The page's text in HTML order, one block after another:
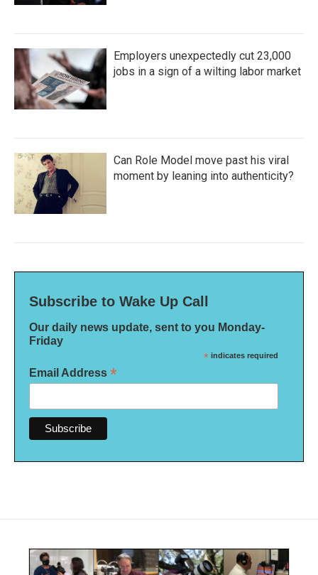
Employers unexpectedly cut 23,000
jobs in a sign of a wilting labor market
Can Role Model move past his viral
moment by leaning into authenticity?
Subscribe to Wake Up Call
Our daily news update, sent to you Monday-
Friday
* indicates required
Email Address *